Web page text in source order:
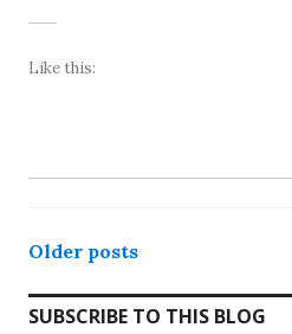
Like this:
Posts
navigation
Older posts
SUBSCRIBE TO THIS BLOG